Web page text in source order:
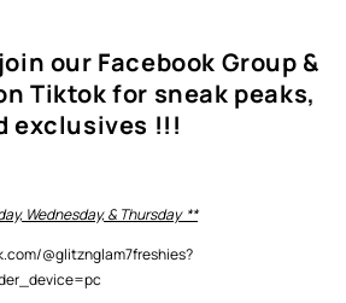
our Facebook Group &
Tiktok for sneak peaks,
exclusives !!!
Wednesday, & Thursday **
@glitznglam7freshies?